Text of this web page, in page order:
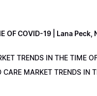
OF COVID-19 | Lana
TRENDS IN THE TIME
MARKET TRENDS IN